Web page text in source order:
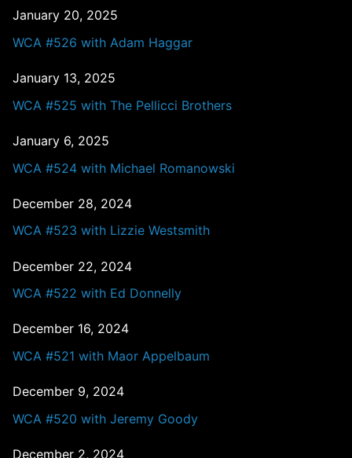
January 20, 2025
WCA #526 with Adam Haggar
January 13, 2025
WCA #525 with The Pellicci Brothers
January 6, 2025
WCA #524 with Michael Romanowski
December 28, 2024
WCA #523 with Lizzie Westsmith
December 22, 2024
WCA #522 with Ed Donnelly
December 16, 2024
WCA #521 with Maor Appelbaum
December 9, 2024
WCA #520 with Jeremy Goody
December 2, 2024